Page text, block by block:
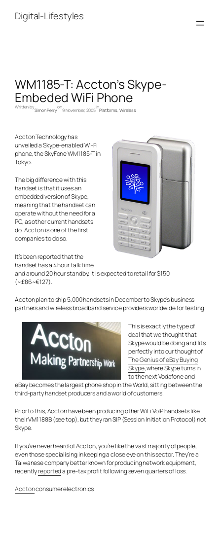
contentDigital-Lifestyles
WM1185-T: Accton’s Skype-
Embeded WiFi Phone
Written by
Simon Perry
on
9 November, 2005
in
Platforms, Wireless
Accton Technology has
unveiled a Skype-enabled Wi-Fi
phone, the SkyFone WM1185-T in
Tokyo.
The big difference with this
handset is that it uses an
embedded version of Skype,
meaning that the handset can
operate without the need for a
PC, as other current handsets
do. Accton is one of the first
companies to do so.
It’s been reported that the
handset has a 4 hour talk time
and around 20 hour standby. It is expected to retail for $150
(~£86~€127).
Accton plan to ship 5,000 handsets in December to Skype’s business
partners and wireless broadband service providers worldwide for testing.
This is exactly the type of
deal that we thought that
Skype would be doing and fits
perfectly into our thought of
The Genius of eBay Buying
Skype, where Skype turns in
to the next Vodafone and
eBay becomes the largest phone shop in the World, sitting between the
third-party handset producers and a world of customers.
Prior to this, Accton have been producing other WiFi VoIP handsets like
their VM1188B (see top), but they ran SIP (Session Initiation Protocol) not
Skype.
If you’ve never heard of Accton, you’re like the vast majority of people,
even those specialising in keeping a close eye on this sector. They’re a
Taiwanese company better known for producing network equipment,
recentlyreporteda pre-tax profit following seven quarters of loss.
Acctonconsumer electronics